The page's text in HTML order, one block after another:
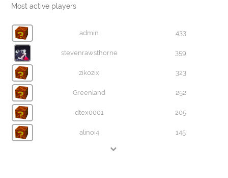
Most active players
admin 433
stevenrawsthorne 359
zikozix 323
Greenland 252
dtex0001 205
alinoi4 145